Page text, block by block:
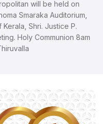
will be held on
Smaraka Auditorium,
Shri. Justice P.
Holy Communion 8am